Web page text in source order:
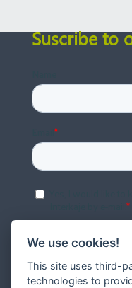
Suscribe to
We use cookies!
This site uses third-
technologies to